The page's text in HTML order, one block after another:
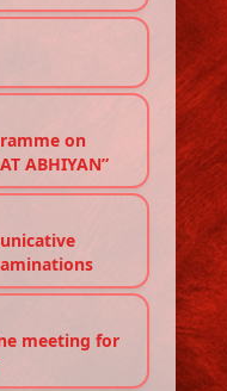
on
ABHIYAN”
meeting for